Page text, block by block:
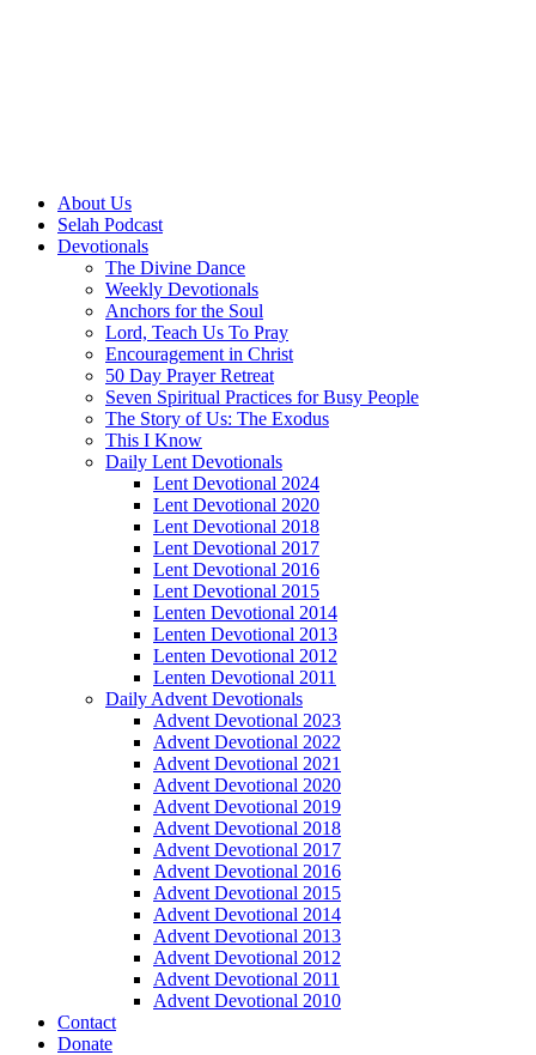
About Us
Selah Podcast
Devotionals
The Divine Dance
Weekly Devotionals
Anchors for the Soul
Lord, Teach Us To Pray
Encouragement in Christ
50 Day Prayer Retreat
Seven Spiritual Practices for Busy People
The Story of Us: The Exodus
This I Know
Daily Lent Devotionals
Lent Devotional 2024
Lent Devotional 2020
Lent Devotional 2018
Lent Devotional 2017
Lent Devotional 2016
Lent Devotional 2015
Lenten Devotional 2014
Lenten Devotional 2013
Lenten Devotional 2012
Lenten Devotional 2011
Daily Advent Devotionals
Advent Devotional 2023
Advent Devotional 2022
Advent Devotional 2021
Advent Devotional 2020
Advent Devotional 2019
Advent Devotional 2018
Advent Devotional 2017
Advent Devotional 2016
Advent Devotional 2015
Advent Devotional 2014
Advent Devotional 2013
Advent Devotional 2012
Advent Devotional 2011
Advent Devotional 2010
Contact
Donate